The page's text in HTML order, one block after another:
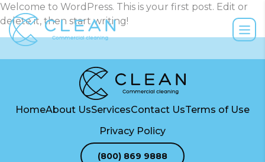
Welcome to WordPress. This is your first post. Edit or
delete it, then start writing!
HomeAbout UsServicesContact UsTerms of Use
Privacy Policy
(800) 869 9888